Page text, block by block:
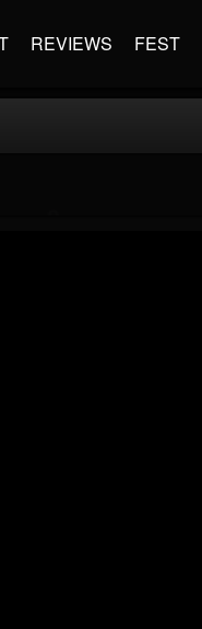
REVIEWS FEST